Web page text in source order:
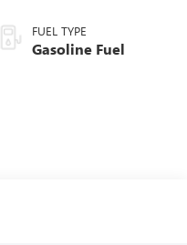
FUEL TYPE
Gasoline Fuel